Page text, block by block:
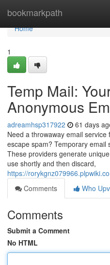
bookmarkpath
Home
Home
1
Temp Mail:
Anonymous
adreamhsp317922 61 days
Need a throwaway email
escape spam? Temporary email
These providers generate
use shortly and then discard,
https://
Comments
Who
Comments
Submit a Comment
No HTML